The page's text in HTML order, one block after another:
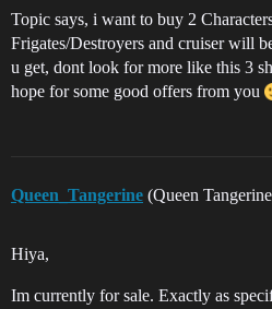
Topic says, i want to buy 2
Frigates/Destroyers and cruiser will
u get, dont look for more like this 3
hope for some good offers from you
Queen_Tangerine (Queen
Hiya,
Im currently for sale. Exactly as